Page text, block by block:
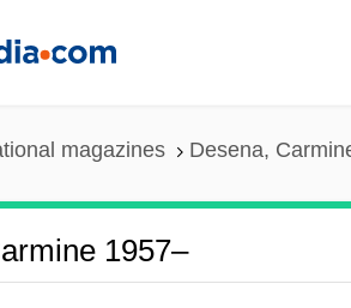
magazines Desena,
1957–